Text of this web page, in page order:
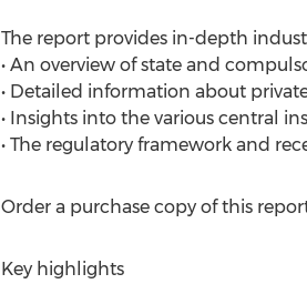
The report provides in-depth
• An overview of state and
• Detailed information about
• Insights into the various central
• The regulatory framework and
Order a purchase copy of this
Key highlights